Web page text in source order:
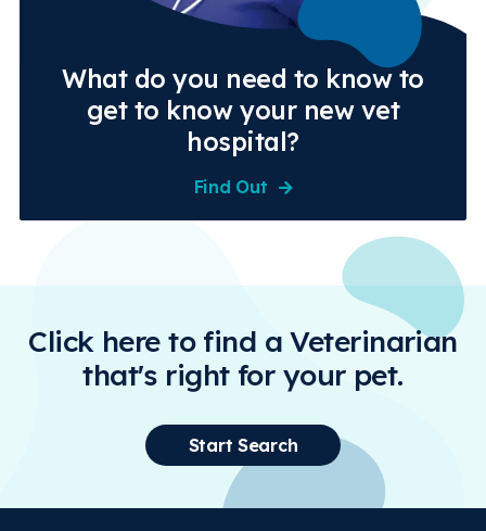
What do you need to know to
get to know your new vet
hospital?
Find Out
Click here to find a Veterinarian
that's right for your pet.
Start Search